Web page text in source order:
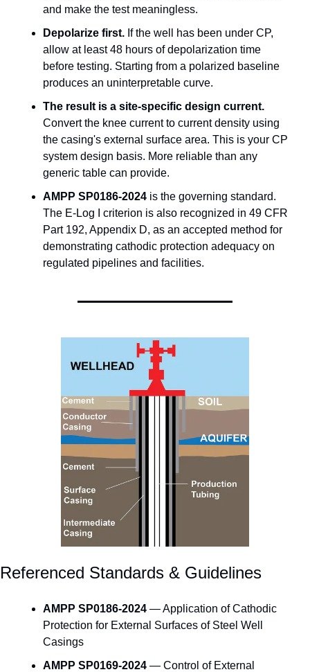
and make the test meaningless.
Depolarize first. If the well has been under CP,
allow at least 48 hours of depolarization time
before testing. Starting from a polarized baseline
produces an uninterpretable curve.
The result is a site-specific design current.
Convert the knee current to current density using
the casing's external surface area. This is your CP
system design basis. More reliable than any
generic table can provide.
AMPP SP0186-2024 is the governing standard.
The E-Log I criterion is also recognized in 49 CFR
Part 192, Appendix D, as an accepted method for
demonstrating cathodic protection adequacy on
regulated pipelines and facilities.
Referenced Standards & Guidelines
AMPP SP0186-2024 — Application of Cathodic
Protection for External Surfaces of Steel Well
Casings
AMPP SP0169-2024 — Control of External